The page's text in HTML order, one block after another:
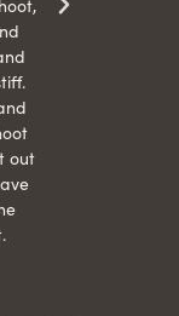
out